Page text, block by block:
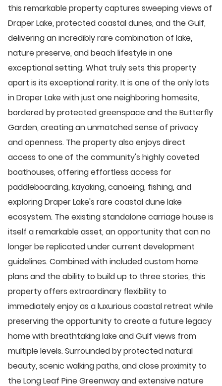
this remarkable property captures sweeping views of
Draper Lake, protected coastal dunes, and the Gulf,
delivering an incredibly rare combination of lake,
nature preserve, and beach lifestyle in one
exceptional setting. What truly sets this property
apart is its exceptional rarity. It is one of the only lots
in Draper Lake with just one neighboring homesite,
bordered by protected greenspace and the Butterfly
Garden, creating an unmatched sense of privacy
and openness. The property also enjoys direct
access to one of the community's highly coveted
boathouses, offering effortless access for
paddleboarding, kayaking, canoeing, fishing, and
exploring Draper Lake's rare coastal dune lake
ecosystem. The existing standalone carriage house is
itself a remarkable asset, an opportunity that can no
longer be replicated under current development
guidelines. Combined with included custom home
plans and the ability to build up to three stories, this
property offers extraordinary flexibility to
immediately enjoy as a luxurious coastal retreat while
preserving the opportunity to create a future legacy
home with breathtaking lake and Gulf views from
multiple levels. Surrounded by protected natural
beauty, scenic walking paths, and close proximity to
the Long Leaf Pine Greenway and extensive nature